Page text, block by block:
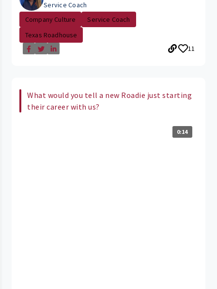
Service Coach
Company Culture
Service Coach
Texas Roadhouse
11
What would you tell a new Roadie just starting
their career with us?
0:14